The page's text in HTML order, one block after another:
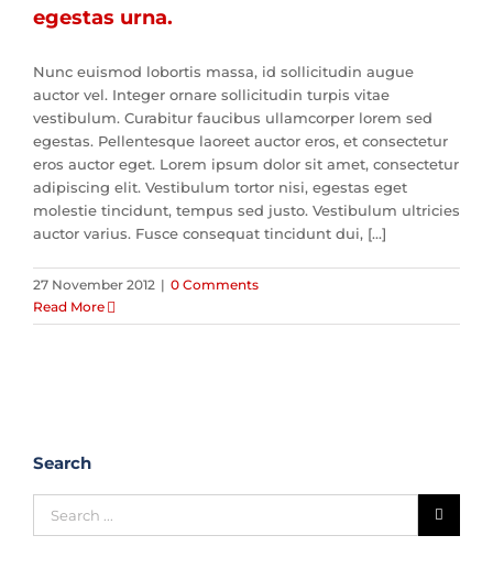
egestas urna.
Nunc euismod lobortis massa, id sollicitudin augue
auctor vel. Integer ornare sollicitudin turpis vitae
vestibulum. Curabitur faucibus ullamcorper lorem sed
egestas. Pellentesque laoreet auctor eros, et consectetur
eros auctor eget. Lorem ipsum dolor sit amet, consectetur
adipiscing elit. Vestibulum tortor nisi, egestas eget
molestie tincidunt, tempus sed justo. Vestibulum ultricies
auctor varius. Fusce consequat tincidunt dui, [...]
27 November 2012 | 0 Comments
Read More
Search